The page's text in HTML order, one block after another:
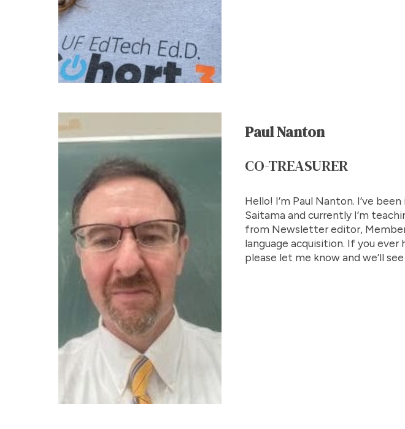
Paul Nanton
CO-TREASURER
Hello! I’m Paul Nanton. I’ve
Saitama and currently I’m
from Newsletter editor,
language acquisition. If you
please let me know and we’ll